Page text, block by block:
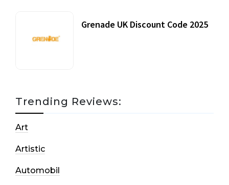
Grenade UK Discount Code 2025
Trending Reviews:
Art
Artistic
Automobil